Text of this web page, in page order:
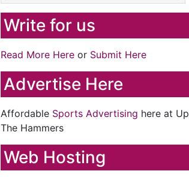
Write for us
Read More Here or Submit Here
Advertise Here
Affordable Sports Advertising here at Up
The Hammers
Web Hosting